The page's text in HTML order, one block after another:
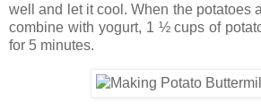
well and let it cool. When the potatoes
combine with yogurt, 1 ½ cups of
for 5 minutes.